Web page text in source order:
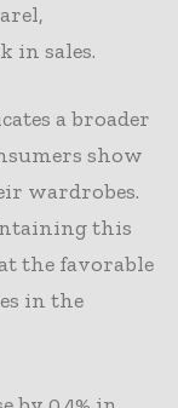
in sales.
a broader
show
wardrobes.
this
the favorable
in the